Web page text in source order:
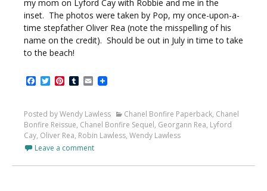
my mom on Lyford Cay with Robbie and me in the
inset. The photos were taken by Pop, my once-upon-a-
time stepfather Oliver Rea (note the misspelling of his
name on the credit). Should be out in July in time to take
to the beach!
Facebook
TwitterPinterest
Tumblr
Email
Posted by Wendy Lawless Chanel Bonfire Paperback, Chanel
Bonfire Reissue, Chanel Bonfire Sequel, Georgann Rea, Lyford
Cay, Oliver Rea, Robin Lawless, Wendy Lawless
Leave a comment